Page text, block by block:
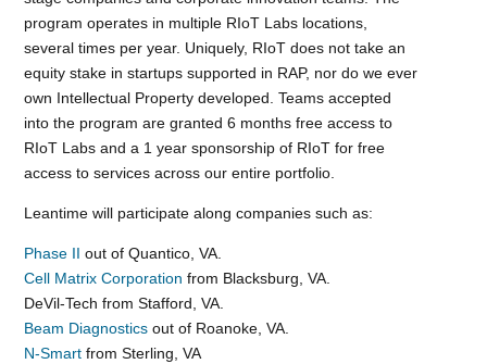
program operates in multiple RIoT Labs locations,
several times per year. Uniquely, RIoT does not take an
equity stake in startups supported in RAP, nor do we ever
own Intellectual Property developed. Teams accepted
into the program are granted 6 months free access to
RIoT Labs and a 1 year sponsorship of RIoT for free
access to services across our entire portfolio.
Leantime will participate along companies such as:
Phase II out of Quantico, VA.
Cell Matrix Corporation from Blacksburg, VA.
DeVil-Tech from Stafford, VA.
Beam Diagnostics out of Roanoke, VA.
N-Smart from Sterling, VA